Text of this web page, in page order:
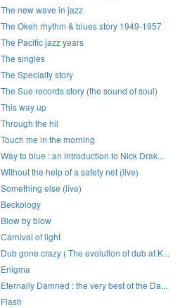
The new wave in jazz
The Okeh rhythm & blues story 1949-1957
The Pacific jazz years
The singles
The Specialty story
The Sue records story (the sound of soul)
This way up
Through the hil
Touch me in the morning
Way to blue : an introduction to Nick Drak...
Without the help of a safety net (live)
Something else (live)
Beckology
Blow by blow
Carnival of light
Dub gone crazy ( The evolution of dub at K...
Enigma
Eternally Damned : the very best of the Da...
Flash